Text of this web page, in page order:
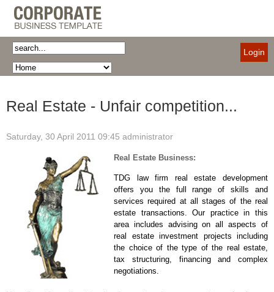
Login
Real Estate - Unfair competition...
Saturday, 30 April 2011 09:45 administrator
Real Estate Business:
TDG law firm real estate development
offers you the full range of skills and
services required at all stages of the real
estate transactions. Our practice in this
area includes advising on all aspects of
real estate investment projects including
the choice of the type of the real estate,
tax structuring, financing and complex
negotiations.